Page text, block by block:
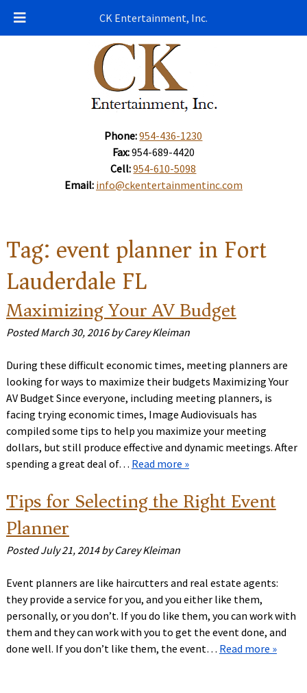
CK Entertainment, Inc.
Phone:954-436-1230
Fax:954-689-4420
Cell:954-610-5098
Email: info@ckentertainmentinc.com
Tag:event planner in Fort
Lauderdale FL
Maximizing Your AV Budget
PostedMarch 30, 2016 by Carey Kleiman
During these difficult economic times, meeting planners are
looking for ways to maximize their budgets Maximizing Your
AV Budget Since everyone, including meeting planners, is
facing trying economic times, Image Audiovisuals has
compiled some tips to help you maximize your meeting
dollars, but still produce effective and dynamic meetings. After
spending a great deal of… Read more »
Tips for Selecting the Right Event
Planner
PostedJuly 21, 2014 by Carey Kleiman
Event planners are like haircutters and real estate agents:
they provide a service for you, and you either like them,
personally, or you don’t. If you do like them, you can work with
them and they can work with you to get the event done, and
done well. If you don’t like them, the event… Read more »